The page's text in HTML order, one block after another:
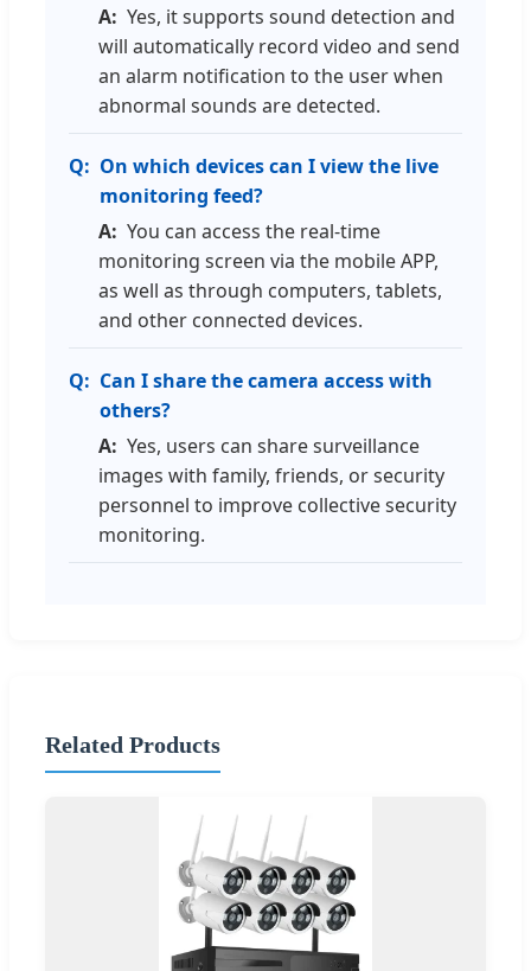
Yes, it supports sound detection and
will automatically record video and send
an alarm notification to the user when
abnormal sounds are detected.
On which devices can I view the live
monitoring feed?
You can access the real-time
monitoring screen via the mobile APP,
as well as through computers, tablets,
and other connected devices.
Can I share the camera access with
others?
Yes, users can share surveillance
images with family, friends, or security
personnel to improve collective security
monitoring.
Related Products